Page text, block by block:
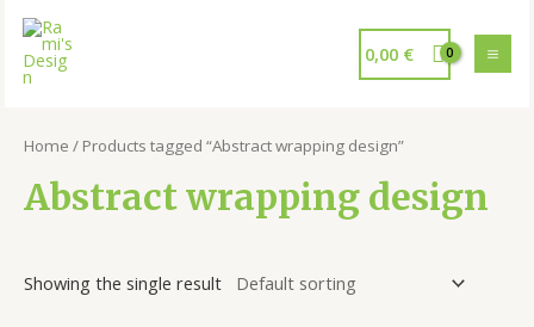
0,00 €
Home / Products tagged “Abstract wrapping design”
Abstract wrapping design
Showing the single result